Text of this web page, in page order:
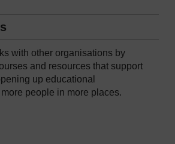
with other organisations by
and resources that support
up educational
people in more places.